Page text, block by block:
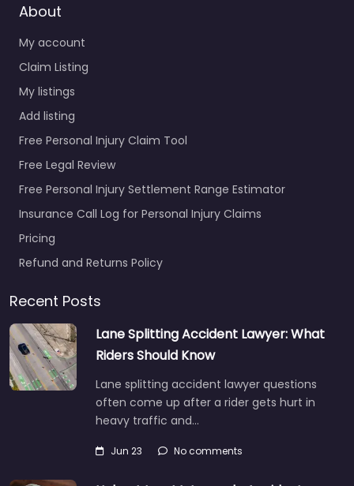
About
My account
Claim Listing
My listings
Add listing
Free Personal Injury Claim Tool
Free Legal Review
Free Personal Injury Settlement Range Estimator
Insurance Call Log for Personal Injury Claims
Pricing
Refund and Returns Policy
Recent Posts
Lane Splitting Accident Lawyer: What
Riders Should Know
Lane splitting accident lawyer questions
often come up after a rider gets hurt in
heavy traffic and…
Jun 23 No comments